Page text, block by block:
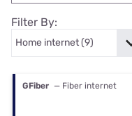
Filter By:
GFiber — Fiber internet